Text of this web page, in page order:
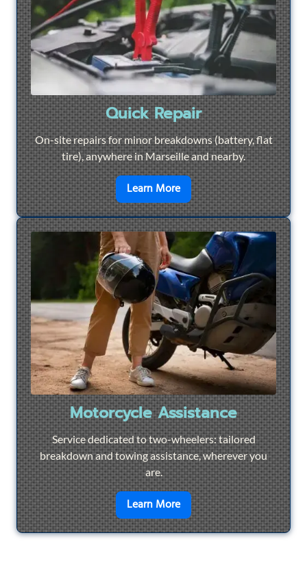
Quick Repair
On-site repairs for minor breakdowns (battery, flat
tire), anywhere in Marseille and nearby.
Learn Moreen savoir plus surQuick
Motorcycle Assistance
Service dedicated to two-wheelers: tailored
breakdown and towing assistance, wherever you
are.
Learn Moreen savoir plus sur